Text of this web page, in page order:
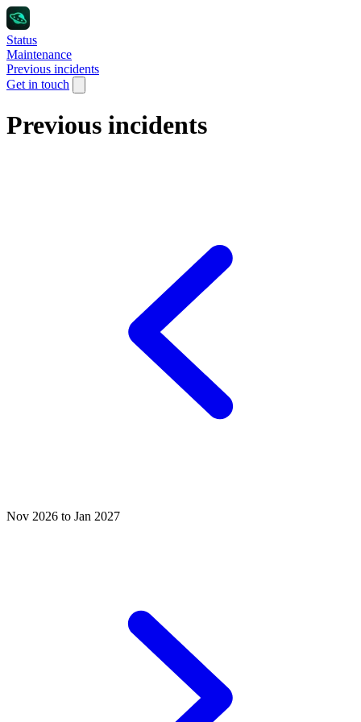
Status
Maintenance
Previous incidents
Get in touch
Previous incidents
Nov 2026 to Jan 2027